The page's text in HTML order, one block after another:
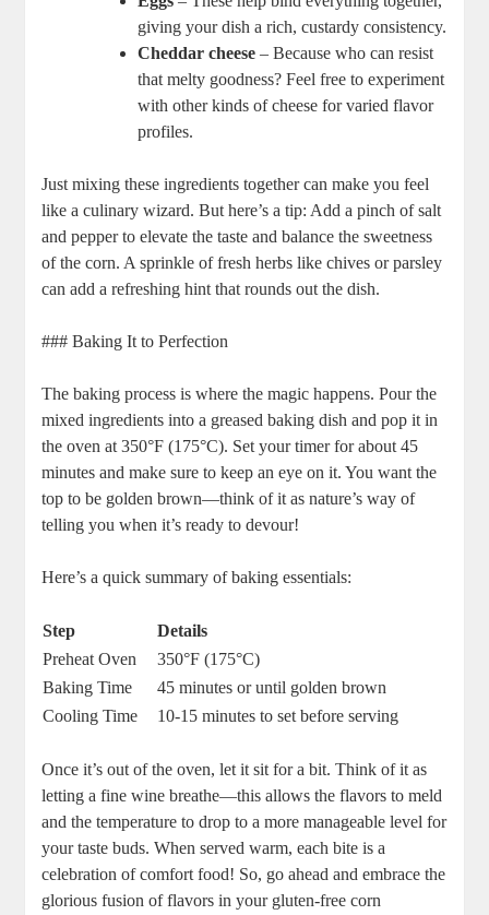
giving your dish a rich, custardy consistency.
Cheddar cheese – Because who can resist
that melty goodness? Feel free to experiment
with other kinds of cheese for varied flavor
profiles.
Just mixing these ingredients together can make you feel
like a culinary wizard. But here’s a tip: Add a pinch of salt
and pepper to elevate the taste and balance the sweetness
of the corn. A sprinkle of fresh herbs like chives or parsley
can add a refreshing hint that rounds out the dish.
### Baking It to Perfection
The baking process is where the magic happens. Pour the
mixed ingredients into a greased baking dish and pop it in
the oven at 350°F (175°C). Set your timer for about 45
minutes and make sure to keep an eye on it. You want the
top to be golden brown—think of it as nature’s way of
telling you when it’s ready to devour!
Here’s a quick summary of baking essentials:
Step
Details
Preheat Oven
350°F (175°C)
Baking Time
45 minutes or until golden brown
Cooling Time
10-15 minutes to set before serving
Once it’s out of the oven, let it sit for a bit. Think of it as
letting a fine wine breathe—this allows the flavors to meld
and the temperature to drop to a more manageable level for
your taste buds. When served warm, each bite is a
celebration of comfort food! So, go ahead and embrace the
glorious fusion of flavors in your gluten-free corn